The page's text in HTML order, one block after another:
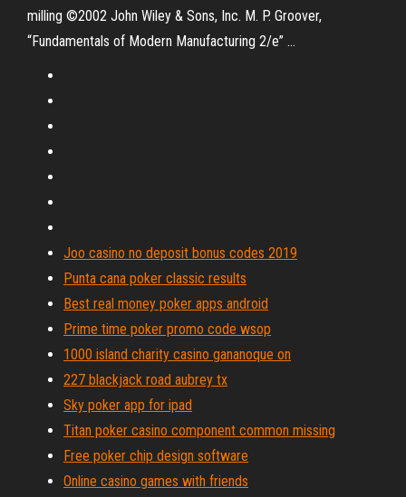
milling ©2002 John Wiley & Sons, Inc. M. P. Groover,
“Fundamentals of Modern Manufacturing 2/e” ...
Joo casino no deposit bonus codes 2019
Punta cana poker classic results
Best real money poker apps android
Prime time poker promo code wsop
1000 island charity casino gananoque on
227 blackjack road aubrey tx
Sky poker app for ipad
Titan poker casino component common missing
Free poker chip design software
Online casino games with friends